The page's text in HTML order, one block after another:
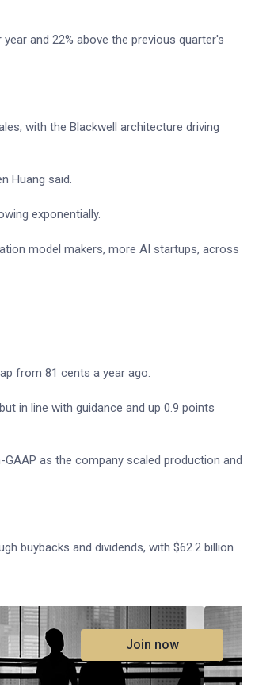
and 22% above the previous quarter's
with the Blackwell architecture driving
Huang said.
exponentially.
model makers, more AI startups, across
from 81 cents a year ago.
in line with guidance and up 0.9 points
as the company scaled production and
buybacks and dividends, with $62.2 billion
Join now